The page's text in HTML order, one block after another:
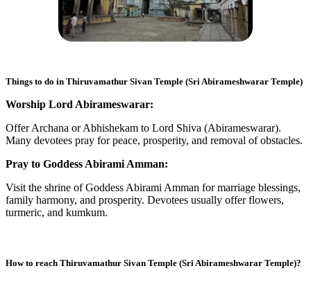
Things to do in Thiruvamathur Sivan Temple (Sri Abirameshwarar Temple)
Worship Lord Abirameswarar:
Offer Archana or Abhishekam to Lord Shiva (Abirameswarar).
Many devotees pray for peace, prosperity, and removal of obstacles.
Pray to Goddess Abirami Amman:
Visit the shrine of Goddess Abirami Amman for marriage blessings,
family harmony, and prosperity. Devotees usually offer flowers,
turmeric, and kumkum.
How to reach Thiruvamathur Sivan Temple (Sri Abirameshwarar Temple)?